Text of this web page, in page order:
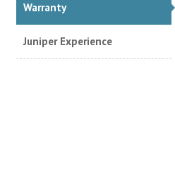
Warranty
Juniper Experience